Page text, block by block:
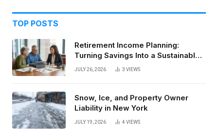
TOP POSTS
Retirement Income Planning:
Turning Savings Into a Sustainable
Paycheck
JULY 26, 2026 3 VIEWS
Snow, Ice, and Property Owner
Liability in New York
JULY 19, 2026 4 VIEWS